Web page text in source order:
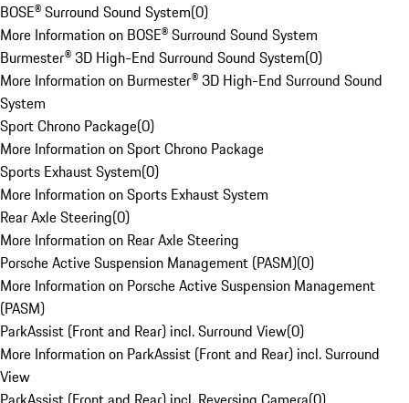
BOSE® Surround Sound System(0)
More Information on BOSE® Surround Sound System
Burmester® 3D High-End Surround Sound System(0)
More Information on Burmester® 3D High-End Surround Sound
System
Sport Chrono Package(0)
More Information on Sport Chrono Package
Sports Exhaust System(0)
More Information on Sports Exhaust System
Rear Axle Steering(0)
More Information on Rear Axle Steering
Porsche Active Suspension Management (PASM)(0)
More Information on Porsche Active Suspension Management
(PASM)
ParkAssist (Front and Rear) incl. Surround View(0)
More Information on ParkAssist (Front and Rear) incl. Surround
View